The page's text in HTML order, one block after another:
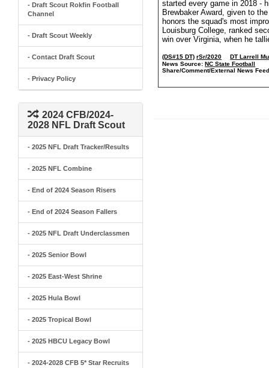
- Draft Scout Rokfin Football
Channel
- Draft Scout Weekly
- Contact Draft Scout
- Privacy Policy
2024 CFB/2024-
2028 NFL Draft Scout
- 2025 NFL Draft Tracker/Results
- 2025 NFL Combine
- End of 2024 Season Risers
- End of 2024 Season Fallers
- 2025 NFL Draft Underclassmen
- 2025 Senior Bowl
- 2025 East-West Shrine
- 2025 Hula Bowl
- 2025 Tropical Bowl
- 2025 HBCU Legacy Bowl
- 2024-2028 CFB 5* Star Recruits
started every game in 2018 -
Brewbaker Award, given to
honors the squad's most
Louisburg College, ranked
win over Virginia, when he
(DS#15 DT) rSr/2020
DT Larrell
News Source: NC State Football
Share/Comment/External News